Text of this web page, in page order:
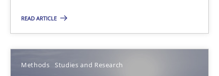
READ ARTICLE
Methods Studies and Research
Andreas Vogelsang